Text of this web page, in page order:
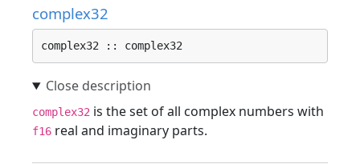
complex32
complex32 :: complex32
complex32 is the set of all complex numbers with
f16 real and imaginary parts.